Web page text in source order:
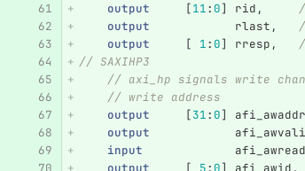
output
[11: 0] rid ,
output
rlast ,
output
[ 1: 0] rresp ,
// SAXIHP3
// axi_hp signals write
// write address
output
[31: 0] afi_awaddr
output
input